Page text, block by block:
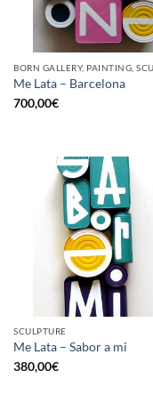
Me Lata – Barcelona
700,00€
SCULPTURE
Me Lata – Sabor a mi
380,00€